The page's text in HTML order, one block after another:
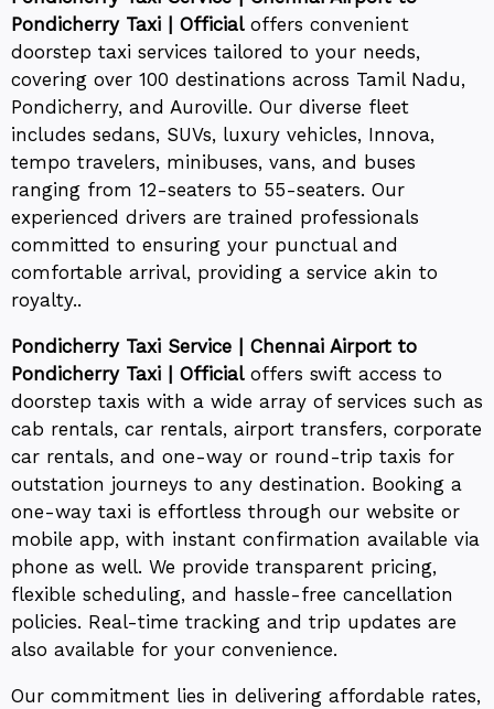
Pondicherry Taxi | Official offers convenient
doorstep taxi services tailored to your needs,
covering over 100 destinations across Tamil Nadu,
Pondicherry, and Auroville. Our diverse fleet
includes sedans, SUVs, luxury vehicles, Innova,
tempo travelers, minibuses, vans, and buses
ranging from 12-seaters to 55-seaters. Our
experienced drivers are trained professionals
committed to ensuring your punctual and
comfortable arrival, providing a service akin to
royalty..
Pondicherry Taxi Service | Chennai Airport to
Pondicherry Taxi | Official offers swift access to
doorstep taxis with a wide array of services such as
cab rentals, car rentals, airport transfers, corporate
car rentals, and one-way or round-trip taxis for
outstation journeys to any destination. Booking a
one-way taxi is effortless through our website or
mobile app, with instant confirmation available via
phone as well. We provide transparent pricing,
flexible scheduling, and hassle-free cancellation
policies. Real-time tracking and trip updates are
also available for your convenience.
Our commitment lies in delivering affordable rates,